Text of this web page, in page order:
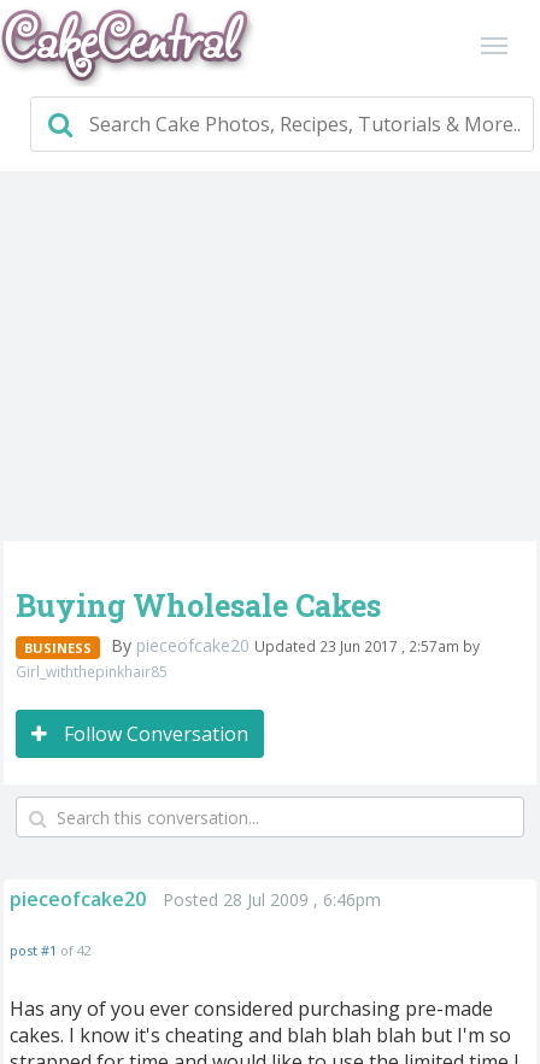
Buying Wholesale Cakes
BUSINESS By pieceofcake20 Updated 23 Jun 2017 , 2:57am by
Girl_withthepinkhair85
Follow Conversation
pieceofcake20 Posted 28 Jul 2009 , 6:46pm
post #1 of 42
Has any of you ever considered purchasing pre-made
cakes. I know it's cheating and blah blah blah but I'm so